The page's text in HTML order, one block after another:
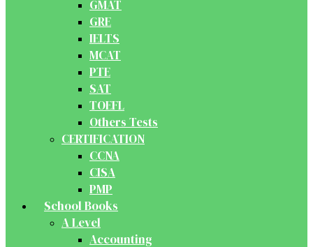
GMAT
GRE
IELTS
MCAT
PTE
SAT
TOEFL
Others Tests
CERTIFICATION
CCNA
CISA
PMP
School Books
A Level
Accounting